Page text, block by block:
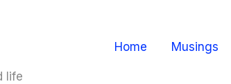
life
Home Musings